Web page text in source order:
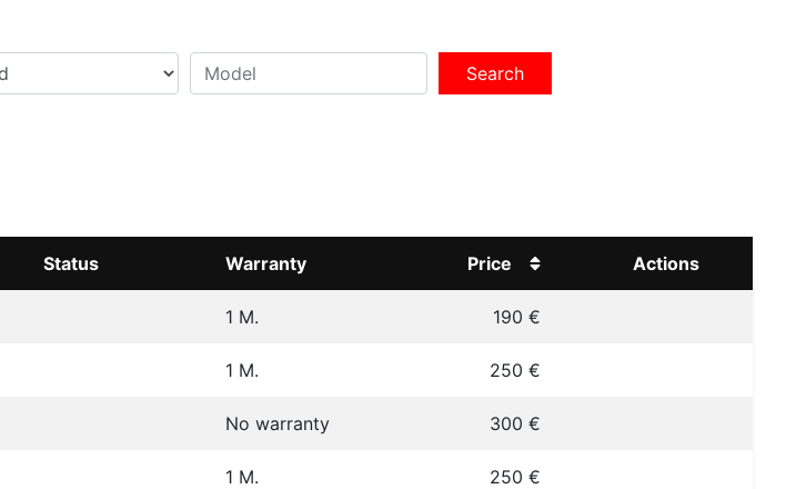
Search
Status Warranty Price Actions
1 M. 190 €
1 M. 250 €
No warranty 300 €
1 M. 250 €